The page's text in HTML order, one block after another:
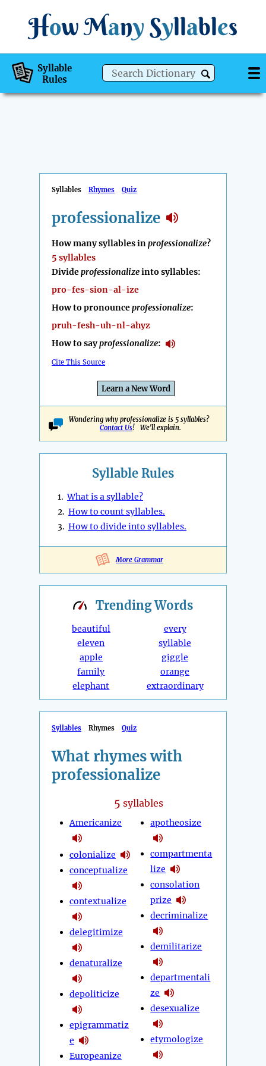
How Many Syllables
Syllable
Rules
Syllables Rhymes Quiz
professionalize
How many syllables inprofessionalize?
5 syllables
Divideprofessionalizeinto syllables:
pro-fes-sion-al-ize
How to pronounceprofessionalize:
pruh-fesh-uh-nl-ahyz
How to sayprofessionalize:
Cite This Source
Learn a New Word
Wondering why professionalize is 5 syllables?
Contact Us! We'll explain.
Syllable Rules
1.What is a syllable?
2. How to count syllables.
3. How to divide into syllables.
More Grammar
TrendingWords
beautiful
eleven
apple
family
elephant
every
syllable
giggle
orange
extraordinary
Syllables Rhymes Quiz
What rhymes with
professionalize
5 syllables
Americanize
colonialize
conceptualize
contextualize
delegitimize
denaturalize
depoliticize
epigrammatiz
e
Europeanize
apotheosize
compartmenta
lize
consolation
prize
decriminalize
demilitarize
departmentali
ze
desexualize
etymologize